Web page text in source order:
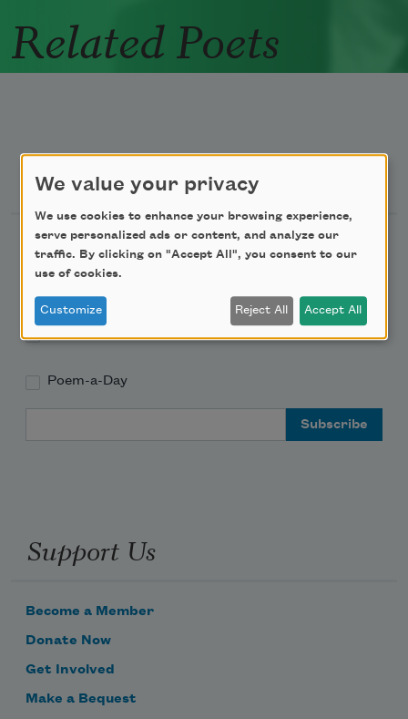
Related Poets
Newsletter Sign Up
Academy of American Poets Newsletter
Teach This Poem
Poem-a-Day
Support Us
Become a Member
Donate Now
Get Involved
Make a Bequest
We value your privacy
We use cookies to enhance your browsing experience,
serve personalized ads or content, and analyze our
traffic. By clicking on "Accept All", you consent to our
use of cookies.
Customize Reject All Accept All